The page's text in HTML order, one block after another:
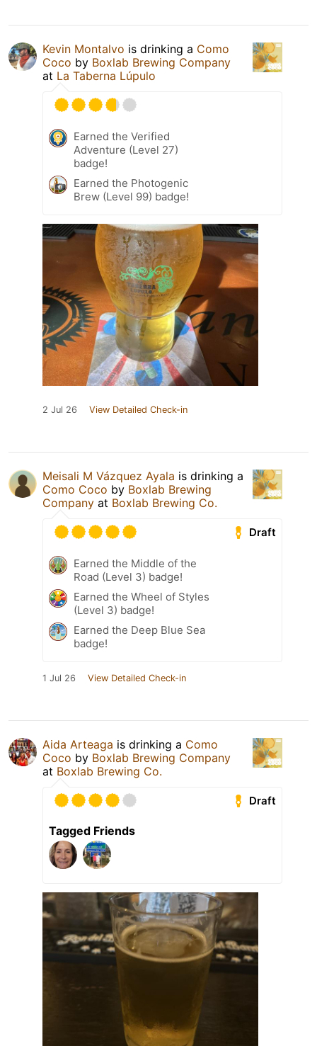
Kevin Montalvo is drinking a Como
Coco by Boxlab Brewing Company
at La Taberna Lúpulo
Earned the Verified
Adventure (Level 27)
badge!
Earned the Photogenic
Brew (Level 99) badge!
2 Jul 26 View Detailed Check-in
Meisali M Vázquez Ayala is drinking a
Como Coco by Boxlab Brewing
Company at Boxlab Brewing Co.
Draft
Earned the Middle of the
Road (Level 3) badge!
Earned the Wheel of Styles
(Level 3) badge!
Earned the Deep Blue Sea
badge!
1 Jul 26 View Detailed Check-in
Aida Arteaga is drinking a Como
Coco by Boxlab Brewing Company
at Boxlab Brewing Co.
Draft
Tagged Friends